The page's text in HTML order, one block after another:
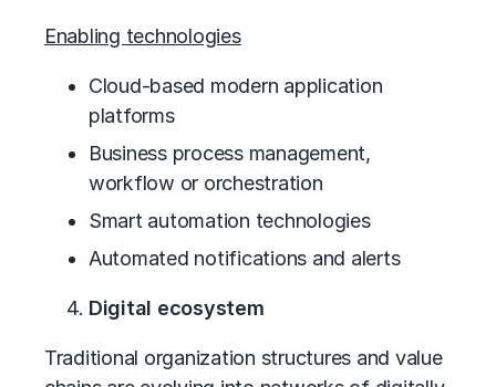
Enabling technologies
Cloud-based modern application
platforms
Business process management,
workflow or orchestration
Smart automation technologies
Automated notifications and alerts
Digital ecosystem
Traditional organization structures and value